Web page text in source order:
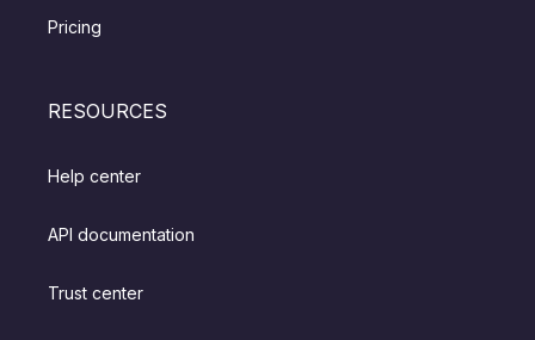
Pricing
RESOURCES
Help center
API documentation
Trust center